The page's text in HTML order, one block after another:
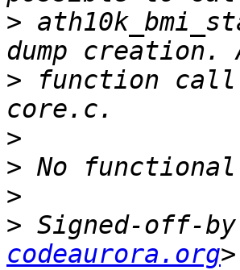
>
> function
>
>
>
> Signed-off-
codeaurora.org